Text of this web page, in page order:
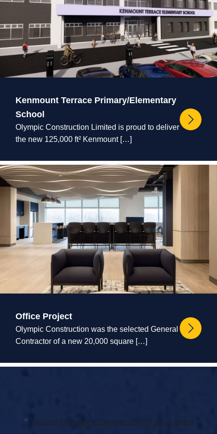
Kenmount Terrace Primary/Elementary
School
Olympic Construction Limited is proud to deliver
the new 125,000 ft² Kenmount […]
Office Project
Olympic Construction was the selected General
Contractor of a new 20,000 square […]
“ I found Olympic Construction to be a good